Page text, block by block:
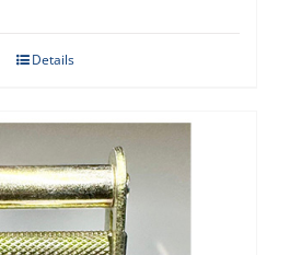
Details